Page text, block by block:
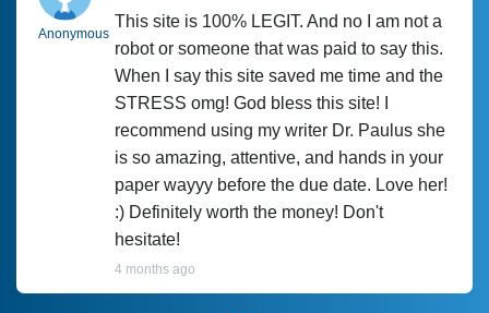
Anonymous
This site is 100% LEGIT. And no I am not a
robot or someone that was paid to say this.
When I say this site saved me time and the
STRESS omg! God bless this site! I
recommend using my writer Dr. Paulus she
is so amazing, attentive, and hands in your
paper wayyy before the due date. Love her!
:) Definitely worth the money! Don't
hesitate!
4 months ago